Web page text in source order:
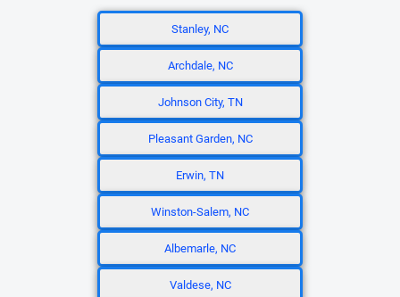
Stanley, NC
Archdale, NC
Johnson City, TN
Pleasant Garden, NC
Erwin, TN
Winston-Salem, NC
Albemarle, NC
Valdese, NC